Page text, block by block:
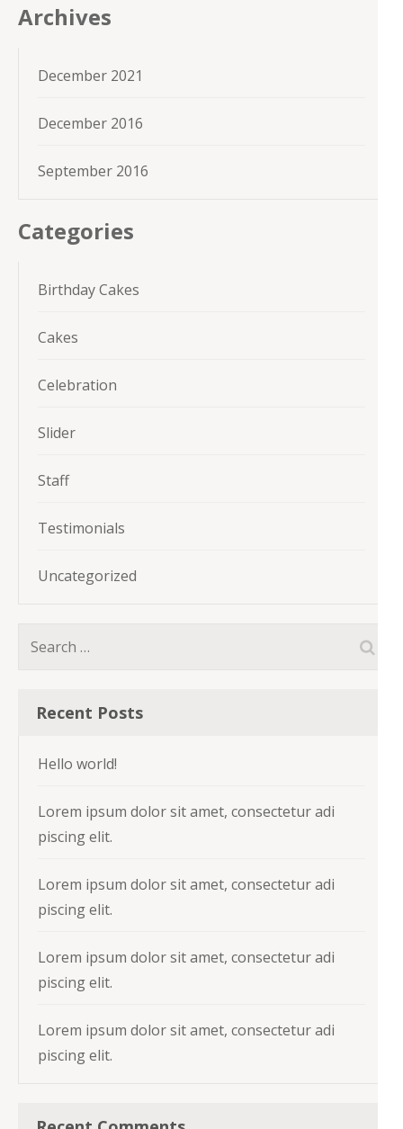
Archives
December 2021
December 2016
September 2016
Categories
Birthday Cakes
Cakes
Celebration
Slider
Staff
Testimonials
Uncategorized
Search
Recent Posts
Hello world!
Lorem ipsum dolor sit amet, consectetur adi
piscing elit.
Lorem ipsum dolor sit amet, consectetur adi
piscing elit.
Lorem ipsum dolor sit amet, consectetur adi
piscing elit.
Lorem ipsum dolor sit amet, consectetur adi
piscing elit.